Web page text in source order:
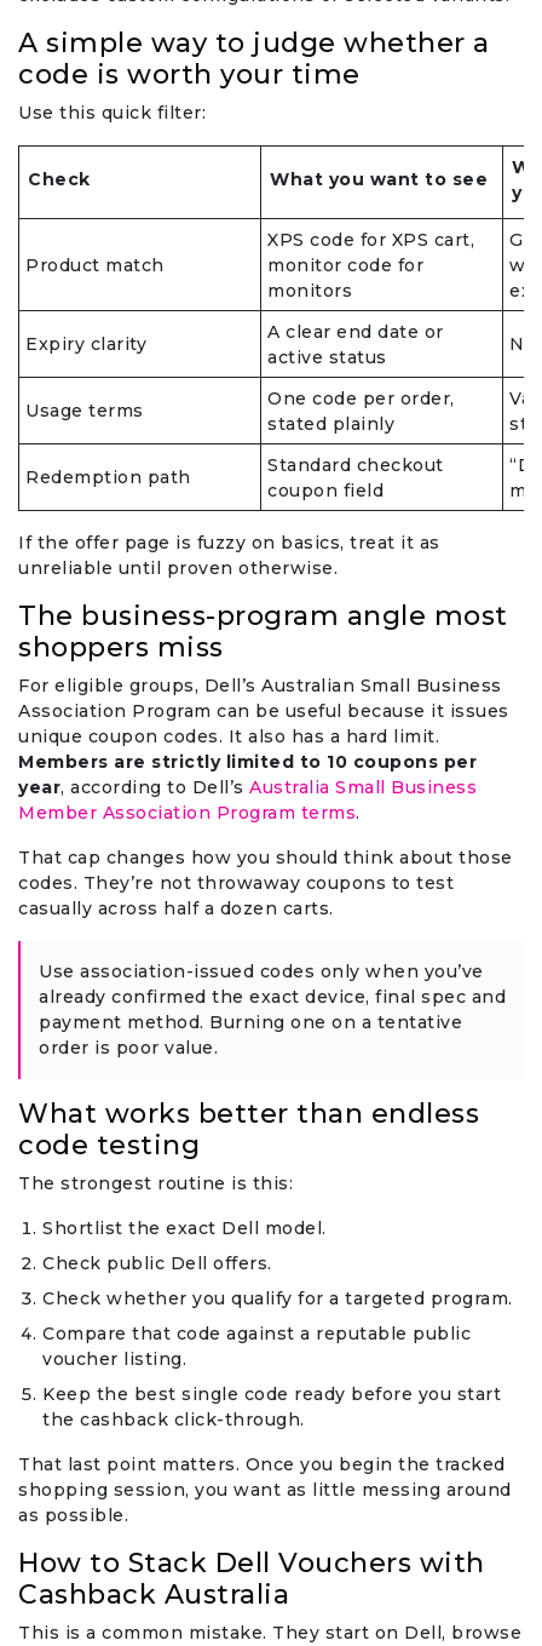
A simple way to judge whether a
code is worth your time
Use this quick filter:
Check What you want to see
Product match
XPS code for XPS cart,
monitor code for
monitors
Expiry clarity
A clear end date or
active status
No
Usage terms
One code per order,
stated plainly
Redemption path
Standard checkout
coupon field
If the offer page is fuzzy on basics, treat it as
unreliable until proven otherwise.
The business-program angle most
shoppers miss
For eligible groups, Dell’s Australian Small Business
Association Program can be useful because it issues
unique coupon codes. It also has a hard limit.
Members are strictly limited to 10 coupons per
year, according to Dell’s Australia Small Business
Member Association Program terms.
That cap changes how you should think about those
codes. They’re not throwaway coupons to test
casually across half a dozen carts.
Use association-issued codes only when you’ve
already confirmed the exact device, final spec and
payment method. Burning one on a tentative
order is poor value.
What works better than endless
code testing
The strongest routine is this:
Shortlist the exact Dell model.
Check public Dell offers.
Check whether you qualify for a targeted program.
Compare that code against a reputable public
voucher listing.
Keep the best single code ready before you start
the cashback click-through.
That last point matters. Once you begin the tracked
shopping session, you want as little messing around
as possible.
How to Stack Dell Vouchers with
Cashback Australia
This is a common mistake. They start on Dell, browse